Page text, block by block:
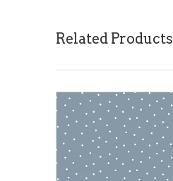
Related Products